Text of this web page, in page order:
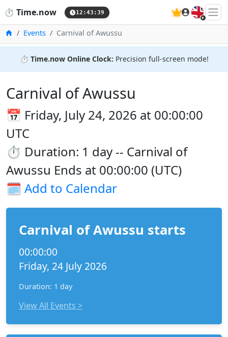
⏱️ Time.now 12:43:39 🇬🇧
HomeEvents Carnival of Awussu
⏱️ Time.now Online Clock: Precision full-screen mode!
Carnival of Awussu
📅 Friday, July 24, 2026 at 00:00:00
UTC
⏱️ Duration: 1 day -- Carnival of
Awussu Ends at 00:00:00 (UTC)
🗓️ Add to Calendar
Carnival of Awussu starts
00:00:00
Friday, 24 July 2026
Duration: 1 day
View All Events >